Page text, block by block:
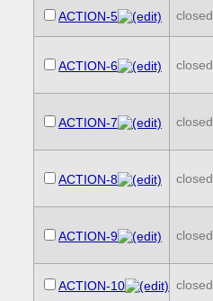
ACTION-5 closed
ACTION-6 closed
ACTION-7 closed
ACTION-8 closed
ACTION-9 closed
ACTION-10 closed